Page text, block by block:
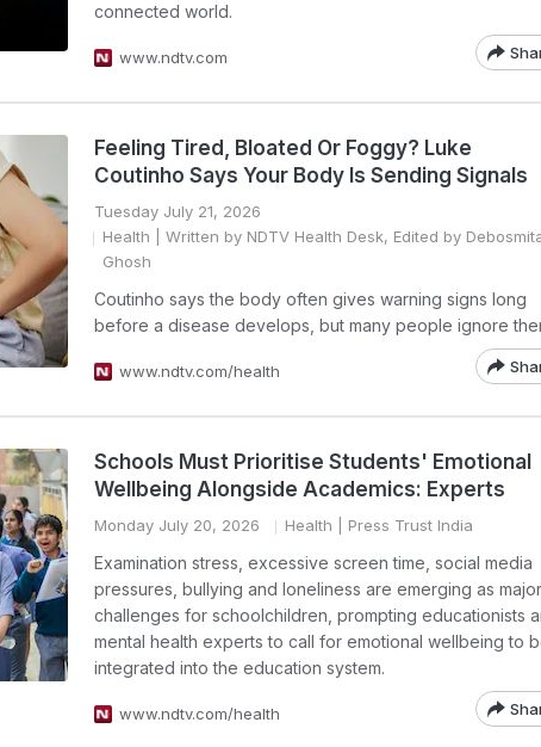
connected world.
www.ndtv.com
Feeling Tired, Bloated Or Foggy? Luke
Coutinho Says Your Body Is Sending Signals
Tuesday July 21, 2026
Health | Written by NDTV Health Desk, Edited by
Ghosh
Coutinho says the body often gives warning signs long
before a disease develops, but many people ignore
www.ndtv.com/health
Schools Must Prioritise Students' Emotional
Wellbeing Alongside Academics: Experts
Monday July 20, 2026 Health | Press Trust India
Examination stress, excessive screen time, social media
pressures, bullying and loneliness are emerging as major
challenges for schoolchildren, prompting educationists
mental health experts to call for emotional wellbeing to
integrated into the education system.
www.ndtv.com/health